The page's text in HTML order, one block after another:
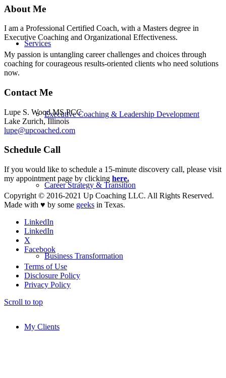
Services
Executive Coaching & Leadership Development
Career Strategy & Transition
Business Transformation
My Clients
About Me
I am a Professional Certified Coach, with a Masters degree in
Executive Coaching and Organizational Effectiveness.
My passion is untangling career challenges and choices through
coaching for courageous results-oriented clients who need solutions
now.
Contact Me
Lupe S. Wood MS PCC
Lake Zurich, Illinois
lupe@upcoached.com
Schedule Call
If you would like to schedule a 15-minute discovery call, please visit
my appointment page by clicking here.
Copyright © 2016-2021 Up Coaching LLC. All Rights Reserved.
Made with ♥ by some geeks in Texas.
LinkedIn
LinkedIn
X
Facebook
Terms of Use
Disclosure Policy
Privacy Policy
Scroll to top